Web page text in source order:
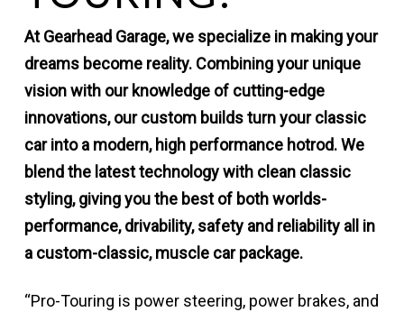
At Gearhead Garage, we specialize in making your
dreams become reality. Combining your unique
vision with our knowledge of cutting-edge
innovations, our custom builds turn your classic
car into a modern, high performance hotrod. We
blend the latest technology with clean classic
styling, giving you the best of both worlds-
performance, drivability, safety and reliability all in
a custom-classic, muscle car package.
“Pro-Touring is power steering, power brakes, and